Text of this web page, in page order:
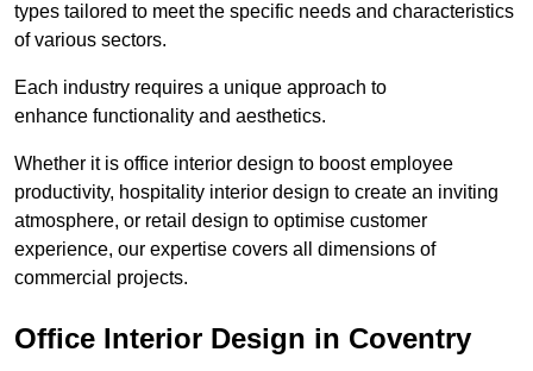
types tailored to meet the specific needs and characteristics
of various sectors.
Each industry requires a unique approach to
enhance functionality and aesthetics.
Whether it is office interior design to boost employee
productivity, hospitality interior design to create an inviting
atmosphere, or retail design to optimise customer
experience, our expertise covers all dimensions of
commercial projects.
Office Interior Design in Coventry